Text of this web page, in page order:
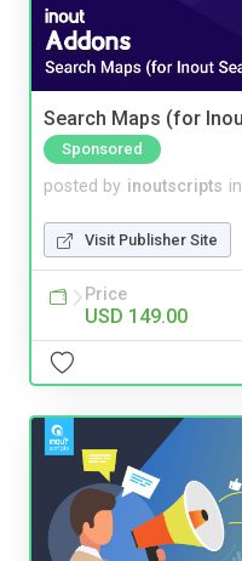
Search Maps (for
Sponsored
posted by inoutscripts in
Visit Publisher Site
Price
USD 149.00